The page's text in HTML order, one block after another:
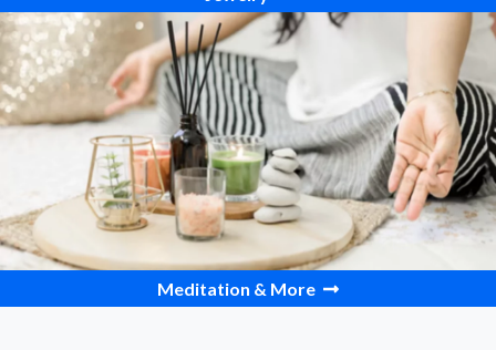
Meditation & More